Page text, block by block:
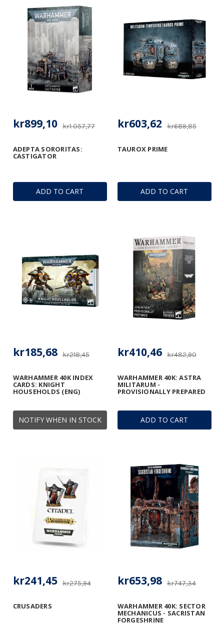
ADD TO CART
ADEPTA SORORITAS:
CASTIGATOR
kr1 057,77
kr899,10
ADD TO CART
TAUROX PRIME
kr689,85
kr603,62
NOTIFY WHEN IN STOCK
WARHAMMER 40K INDEX
CARDS: KNIGHT
HOUSEHOLDS (ENG)
kr218,45
kr185,68
ADD TO CART
WARHAMMER 40K: ASTRA
MILITARUM -
PROVISIONALLY PREPARED
kr482,90
kr410,46
CRUSADERS
kr275,94
kr241,45
WARHAMMER 40K: SECTOR
MECHANICUS - SACRISTAN
FORGESHRINE
kr747,34
kr653,98